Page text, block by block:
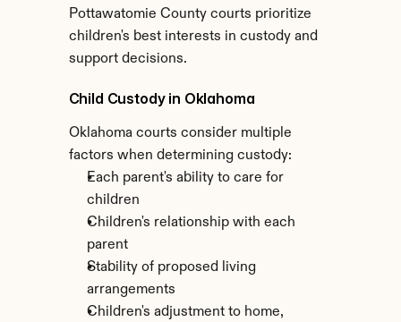
Pottawatomie County courts prioritize
children's best interests in custody and
support decisions.
Child Custody in Oklahoma
Oklahoma courts consider multiple
factors when determining custody:
Each parent's ability to care for
children
Children's relationship with each
parent
Stability of proposed living
arrangements
Children's adjustment to home,